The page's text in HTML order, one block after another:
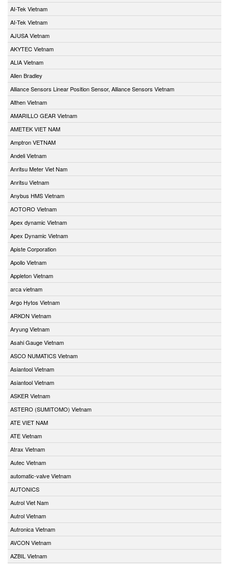
AI-Tek Vietnam
AI-Tek Vietnam
AJUSA Vietnam
AKYTEC Vietnam
ALIA Vietnam
Allen Bradley
Alliance Sensors Linear Position Sensor, Alliance Sensors Vietnam
Althen Vietnam
AMARILLO GEAR Vietnam
AMETEK VIET NAM
Amptron VETNAM
Andeli Vietnam
Anritsu Meter Viet Nam
Anritsu Vietnam
Anybus HMS Vietnam
AOTORO Vietnam
Apex dynamic Vietnam
Apex Dynamic Vietnam
Apiste Corporation
Apollo Vietnam
Appleton Vietnam
arca vietnam
Argo Hytos Vietnam
ARKON Vietnam
Aryung Vietnam
Asahi Gauge Vietnam
ASCO NUMATICS Vietnam
Asiantool Vietnam
Asiantool Vietnam
ASKER Vietnam
ASTERO (SUMITOMO) Vietnam
ATE VIET NAM
ATE Vietnam
Atrax Vietnam
Autec Vietnam
automatic-valve Vietnam
AUTONICS
Autrol Viet Nam
Autrol Vietnam
Autronica Vietnam
AVCON Vietnam
AZBIL Vietnam